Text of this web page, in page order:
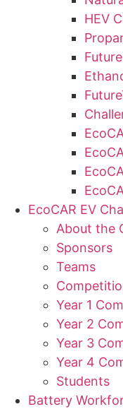
HEV
EcoCAR EV
About the
Sponsors
Teams
Year 1
Year 2
Year 3
Year 4
Students
Battery